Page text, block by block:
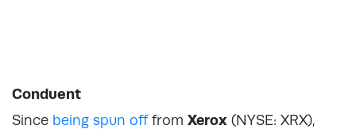
Conduent
Since being spun offfrom Xerox (NYSE: XRX),